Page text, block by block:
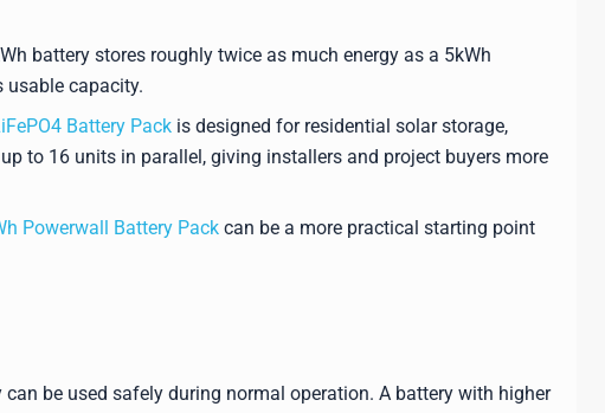
battery stores roughly twice as much energy as a 5kWh
usable capacity.
Battery Pack is designed for residential solar storage,
to 16 units in parallel, giving installers and project buyers more
Powerwall Battery Pack can be a more practical starting point
be used safely during normal operation. A battery with higher